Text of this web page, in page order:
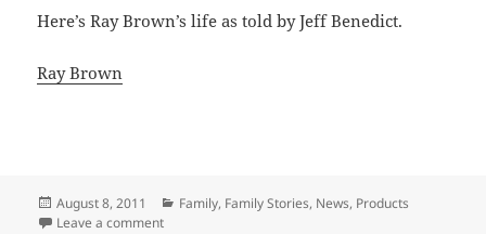
Here’s Ray Brown’s life as told by Jeff Benedict.
Ray Brown
Posted
on
August 8, 2011 Categories
Family, Family Stories, News, Products
Leave a commenton What’s Your Life’s Story